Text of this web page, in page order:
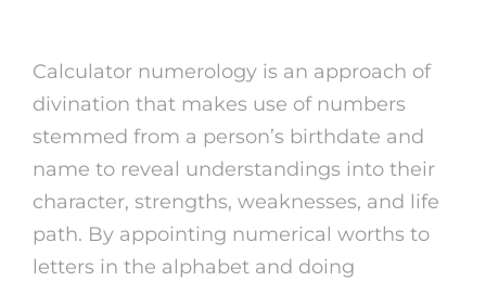
Calculator numerology is an approach of
divination that makes use of numbers
stemmed from a person’s birthdate and
name to reveal understandings into their
character, strengths, weaknesses, and life
path. By appointing numerical worths to
letters in the alphabet and doing